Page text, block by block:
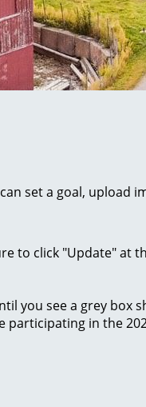
set a goal, upload
to click "Update" at
you see a grey box
in the